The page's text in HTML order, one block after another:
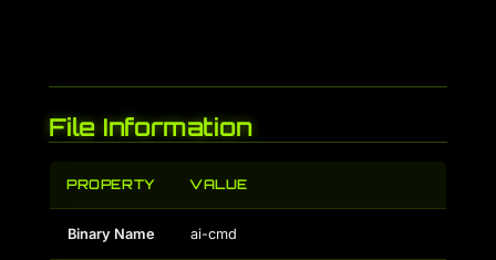
File Information
PROPERTY VALUE
Binary Name ai-cmd